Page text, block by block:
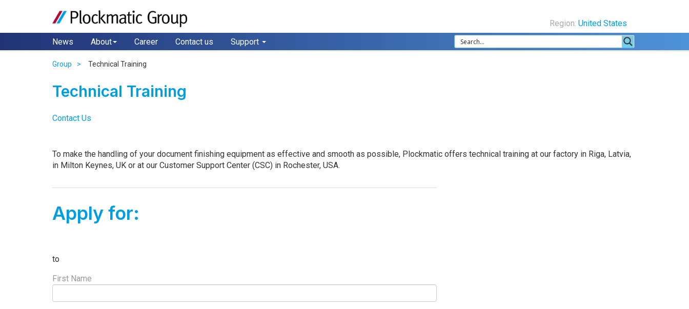
Region: United States
News
About Career Contact us Support
Group Technical Training
Technical Training
Contact Us
To make the handling of your document finishing equipment as effective and smooth as possible, Plockmatic offers technical training at our factory in Riga, Latvia,
in Milton Keynes, UK or at our Customer Support Center (CSC) in Rochester, USA.
Apply for:
to
First Name